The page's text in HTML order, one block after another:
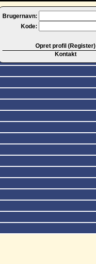
Brugernavn:
Kode:
Opret profil (Register)
Kontakt